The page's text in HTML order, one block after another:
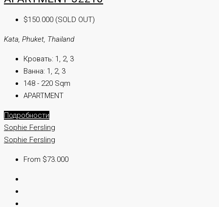
$150.000 (SOLD OUT)
Kata, Phuket, Thailand
Кровать: 1, 2, 3
Ванна: 1, 2, 3
148 - 220 Sqm
APARTMENT
Подробности
Sophie Fersling
Sophie Fersling
From $73.000